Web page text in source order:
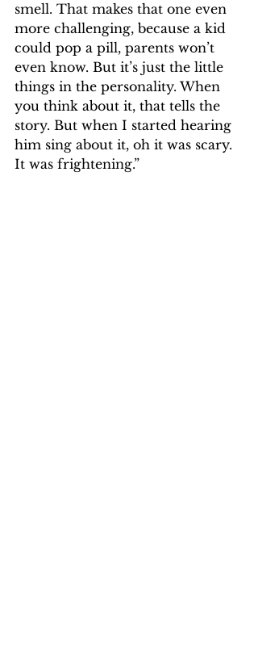
smell. That makes that one even
more challenging, because a kid
could pop a pill, parents won’t
even know. But it’s just the little
things in the personality. When
you think about it, that tells the
story. But when I started hearing
him sing about it, oh it was scary.
It was frightening.”